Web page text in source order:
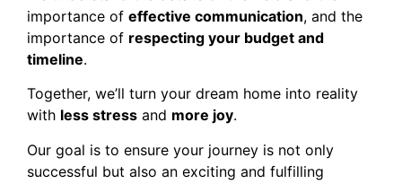
importance of effective communication, and the
importance of respecting your budget and
timeline.
Together, we’ll turn your dream home into reality
with less stress and more joy.
Our goal is to ensure your journey is not only
successful but also an exciting and fulfilling